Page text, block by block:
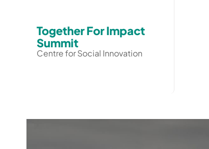
Together For Impact
Summit
Centre for Social Innovation